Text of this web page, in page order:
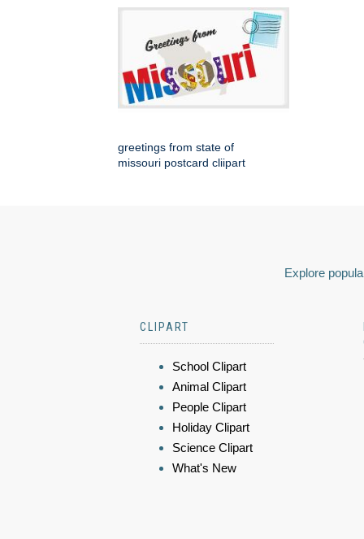
greetings from state of
missouri postcard cliipart
Explore
CLIPART
School Clipart
Animal Clipart
People Clipart
Holiday Clipart
Science Clipart
What's New